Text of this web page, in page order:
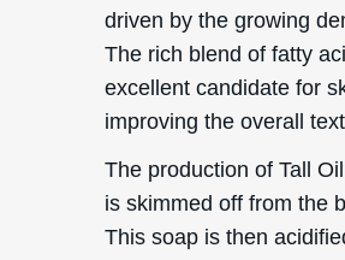
driven by the growing
The rich blend of fatty
excellent candidate for
improving the overall
The production of Tall
is skimmed off from the
This soap is then